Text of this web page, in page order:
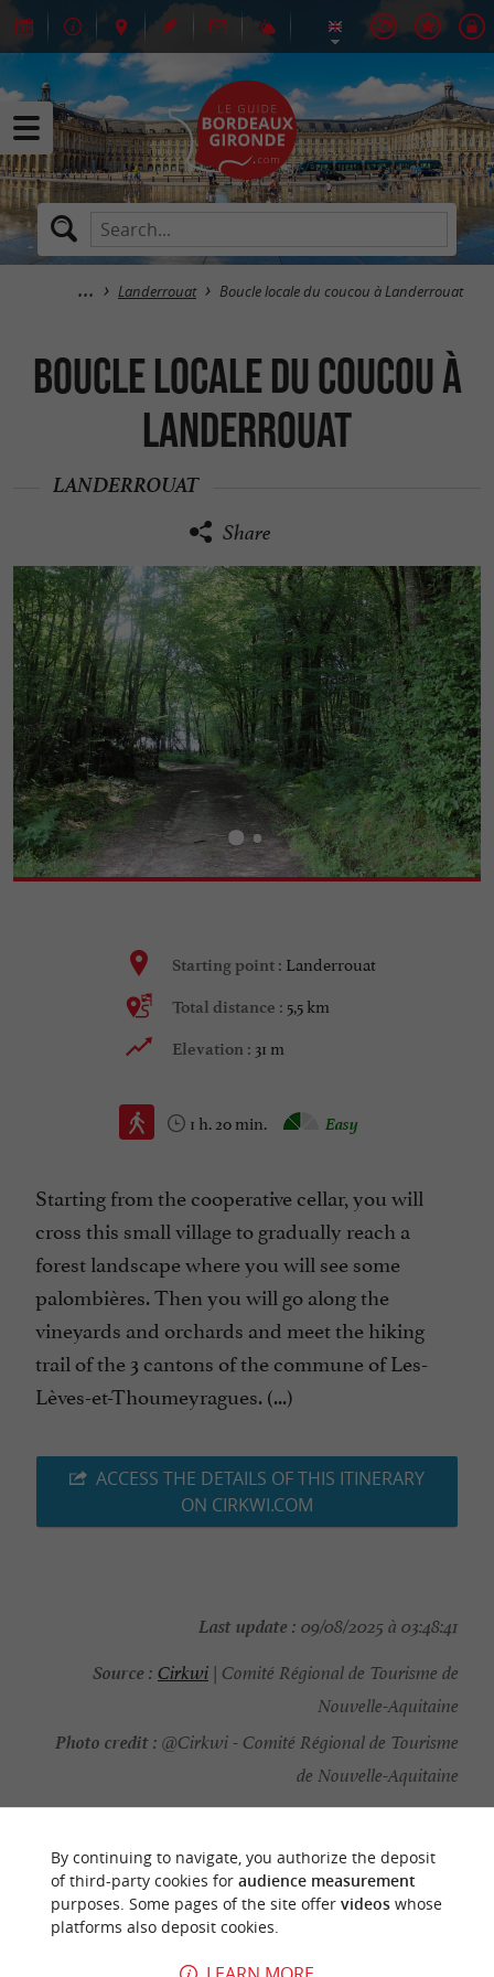
Landerrouat Boucle locale du coucou à Landerrouat
Boucle locale du coucou à
Landerrouat
LANDERROUAT
Share
Starting point : Landerrouat
Total distance : 5,5 km
Elevation : 31 m
1 h. 20 min. Easy
Starting from the cooperative cellar, you will
cross this small village to gradually reach a
forest landscape where you will see some
palombières. Then you will go along the
vineyards and orchards and meet the hiking
trail of the 3 cantons of the commune of Les-
Lèves-et-Thoumeyragues. (...)
ACCESS THE DETAILS OF THIS ITINERARY
ON CIRKWI.COM
Last update : 09/08/2025 à 03:48:41
Source : Cirkwi | Comité Régional de Tourisme de
Nouvelle-Aquitaine
Photo credit : @Cirkwi - Comité Régional de Tourisme
de Nouvelle-Aquitaine
YOU WILL LIKEALSO
Information
By continuing to navigate, you authorize the deposit
of third-party cookies for audience measurement
purposes. Some pages of the site offer videoswhose
platforms also deposit cookies.